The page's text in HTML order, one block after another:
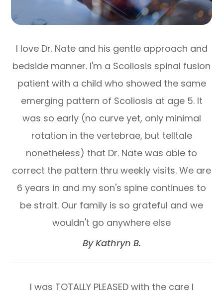
I love Dr. Nate and his gentle approach and
bedside manner. I'm a Scoliosis spinal fusion
patient with a child who showed the same
emerging pattern of Scoliosis at age 5. It
was so early (no curve yet, only minimal
rotation in the vertebrae, but telltale
nonetheless) that Dr. Nate was able to
correct the pattern thru weekly visits. We are
6 years in and my son's spine continues to
be strait. Our family is so grateful and we
wouldn't go anywhere else​​​​​​​
​​​​​​​By Kathryn B.​​​​​​​
I was TOTALLY PLEASED with the care I